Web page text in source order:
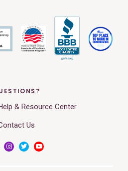
& Resource Center
Us